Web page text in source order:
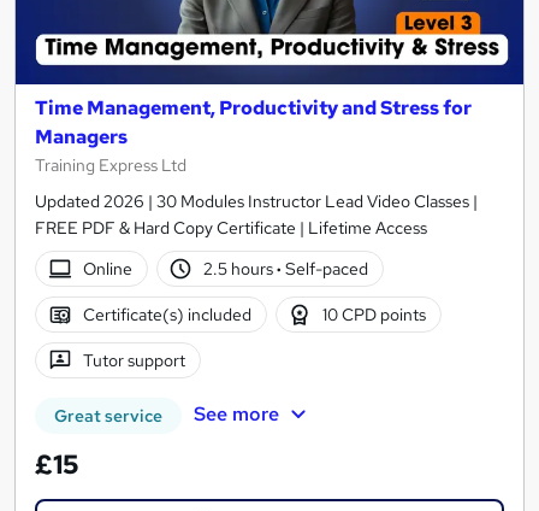
Time Management, Productivity and Stress for
Managers
Training Express Ltd
Updated 2026 | 30 Modules Instructor Lead Video Classes |
FREE PDF & Hard Copy Certificate | Lifetime Access
Online
2.5 hours· Self-paced
Certificate(s) included 10 CPD points
Tutor support
Great service See more
£15